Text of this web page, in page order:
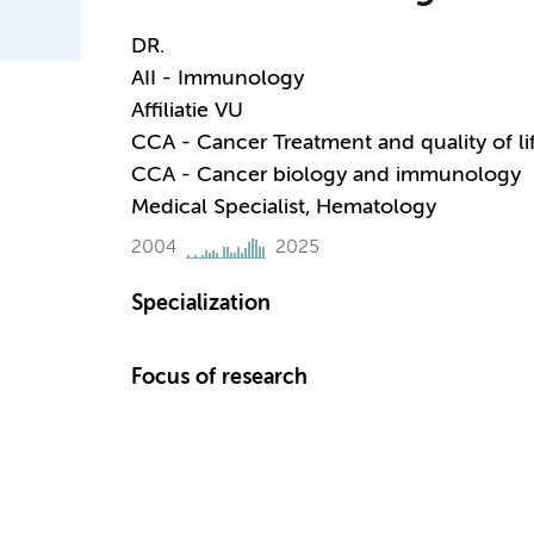
DR.
AII - Immunology
Affiliatie VU
CCA - Cancer Treatment and quality of
CCA - Cancer biology and immunology
Medical Specialist, Hematology
2004 2025
Specialization
Focus of research